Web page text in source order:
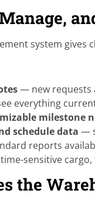
system
— new requests
everything
milestone
schedule data —
reports
sensitive
the